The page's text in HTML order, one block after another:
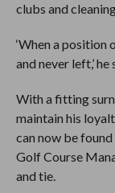
clubs and
‘When a position
and never left,’ he
With a fitting
maintain his
can now be
Golf Course
and tie.